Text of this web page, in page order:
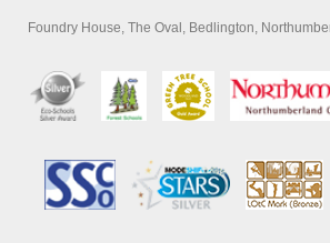
Foundry House, The Oval, Bedlington,